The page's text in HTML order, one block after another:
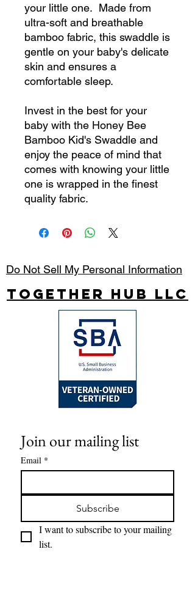
your little one. Made from
ultra-soft and breathable
bamboo fabric, this swaddle is
gentle on your baby's delicate
skin and ensures a
comfortable sleep.
Invest in the best for your
baby with the Honey Bee
Bamboo Kid's Swaddle and
enjoy the peace of mind that
comes with knowing your little
one is wrapped in the finest
quality fabric.
Do Not Sell My Personal Information
Together Hub LLC
Join our mailing list
Email *
Subscribe
I want to subscribe to your mailing
list.